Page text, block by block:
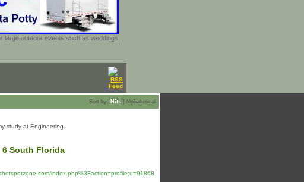
outdoor events such as weddings,
Sort by: Hits| Alphabetical
study at Engineering.
South Florida
index.php%3Faction=profile;u=91868